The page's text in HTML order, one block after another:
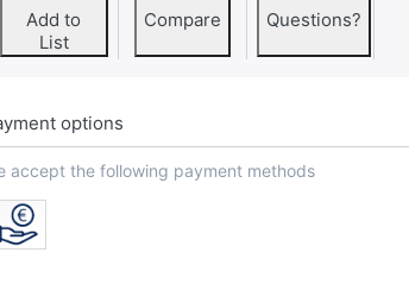
Add to
List
Compare Questions?
options
accept the following payment methods